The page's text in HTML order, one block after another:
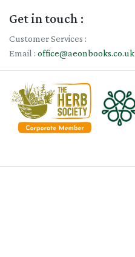
Get in touch :
Customer Services :
Email : office@aeonbooks.co.uk